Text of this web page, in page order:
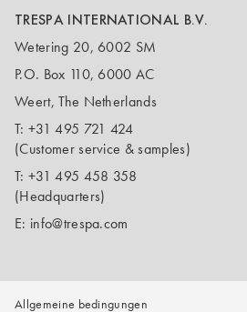
TRESPA INTERNATIONAL B.V.
Wetering 20, 6002 SM
P.O. Box 110, 6000 AC
Weert, The Netherlands
T: +31 495 721 424
(Customer service & samples)
T: +31 495 458 358
(Headquarters)
E: info@trespa.com
Allgemeine bedingungen